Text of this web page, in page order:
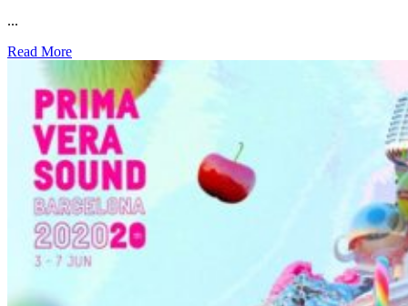
...
Read More